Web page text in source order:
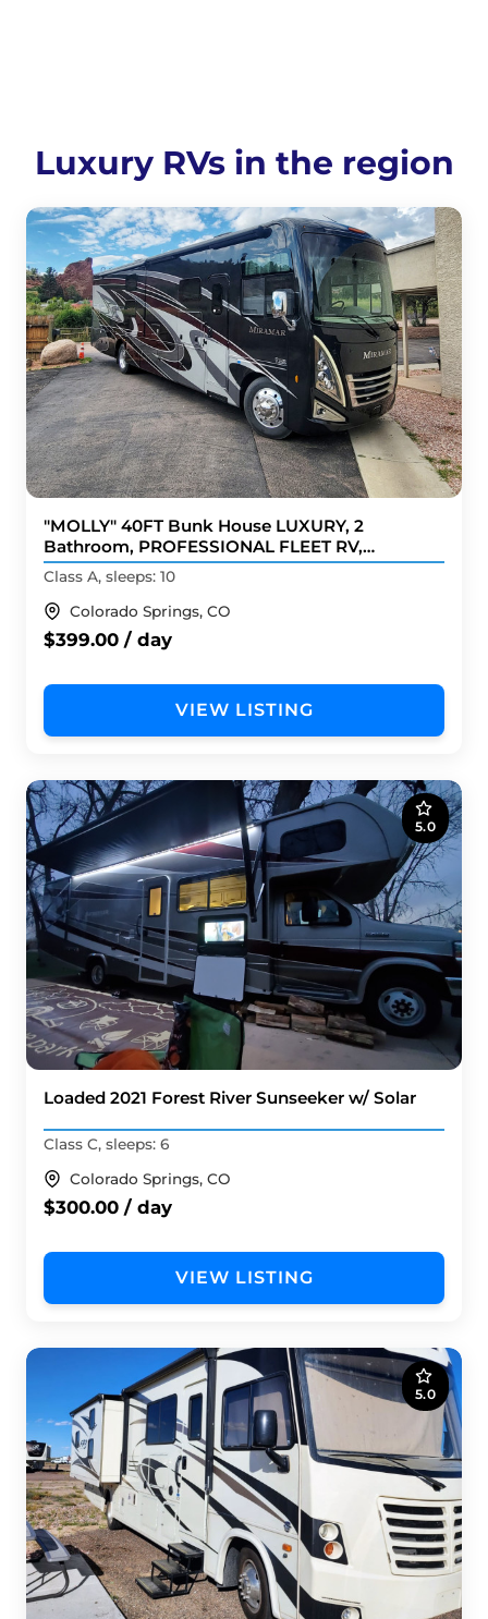
Luxury RVs in the region
"MOLLY" 40FT Bunk House LUXURY, 2
Bathroom, PROFESSIONAL FLEET RV,
BRANDnew
Class A, sleeps: 10
Colorado Springs, CO
$399.00 / day
VIEW LISTING
5.0
Loaded 2021 Forest River Sunseeker w/ Solar
Class C, sleeps: 6
Colorado Springs, CO
$300.00 / day
VIEW LISTING
5.0